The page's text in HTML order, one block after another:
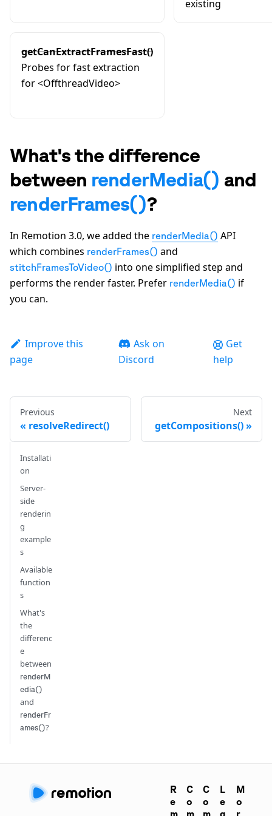
existing
getCanExtractFramesFast()
Probes for fast extraction
for<OffthreadVideo>
What's the difference
between renderMedia() and
renderFrames()?
In Remotion 3.0, we added the renderMedia() API
which combines renderFrames() and
stitchFramesToVideo() into one simplified step and
performs the render faster. Prefer renderMedia() if
you can.
Improve this
page
Ask on
Discord
Get
help
Previous
resolveRedirect()
Next
getCompositions()
Installati
on
Server-
side
renderin
g
example
s
Available
function
s
What's
the
differenc
e
between
renderM
edia()
and
renderFr
ames()?
R
e
m
C
o
m
C
o
m
L
e
g
M
o
r